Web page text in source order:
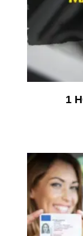
1